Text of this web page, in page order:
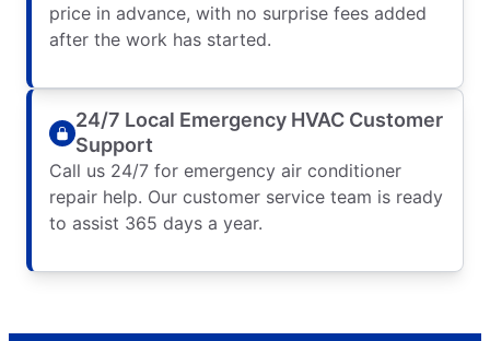
price in advance, with no surprise fees added
after the work has started.
24/7 Local Emergency HVAC Customer
Support
Call us 24/7 for emergency air conditioner
repair help. Our customer service team is ready
to assist 365 days a year.